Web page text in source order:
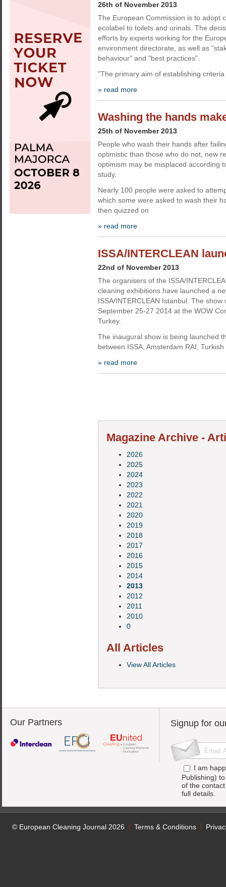
26th of November 2013
The European Commission is to adopt
ecolabel to toilets and urinals. The
efforts by experts working for the
environment directorate, as well as
behaviour" and "best practices".
"The primary aim of establishing
» read more
Washing the hands
25th of November 2013
People who wash their hands after
optimistic than those who do not, new
optimism may be misplaced according
study.
Nearly 100 people were asked to
which some were asked to wash their
then quizzed on
» read more
ISSA/INTERCLEAN
22nd of November 2013
The organisers of the ISSA/
cleaning exhibitions have launched a
ISSA/INTERCLEAN Istanbul. The show
September 25-27 2014 at the WOW
Turkey.
The inaugural show is being launched
between ISSA, Amsterdam RAI,
» read more
Magazine Archive -
2026
2025
2024
2023
2022
2021
2020
2019
2018
2017
2016
2015
2014
2013
2012
2011
2010
0
All Articles
View All Articles
Our Partners Signup for
I am
Publishing)
of the
full details.
© European Cleaning Journal 2026 Terms & Conditions